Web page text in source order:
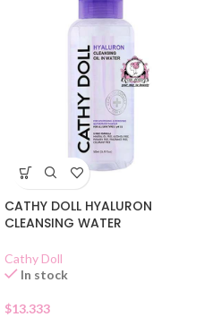
CATHY DOLL HYALURON
CLEANSING WATER
Cathy Doll
In stock
$13.333